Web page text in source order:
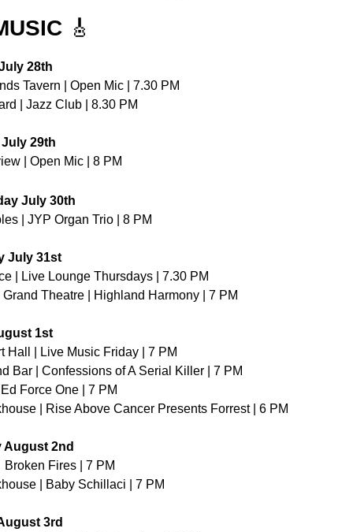
🎸
28th
Tavern | Open Mic | 7.30 PM
| Jazz Club | 8.30 PM
29th
| Open Mic | 8 PM
July 30th
| JYP Organ Trio | 8 PM
July 31st
| Live Lounge Thursdays | 7.30 PM
Theatre | Highland Harmony | 7 PM
1st
Hall | Live Music Friday | 7 PM
Bar | Confessions of A Serial Killer | 7 PM
Force One | 7 PM
| Rise Above Cancer Presents Forrest | 6 PM
August 2nd
Broken Fires | 7 PM
| Baby Schillaci | 7 PM
3rd